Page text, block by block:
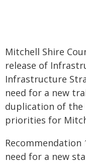
Mitchell Shire
release of
Infrastructure
need for a new
duplication of the
priorities for
need for a new